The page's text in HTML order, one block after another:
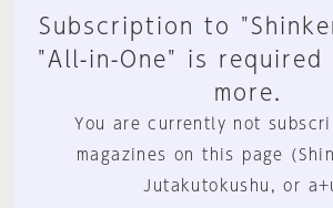
Subscription to
"All-in-One" is required
more.
You are currently not
magazines on this page
Jutakutokushu, or